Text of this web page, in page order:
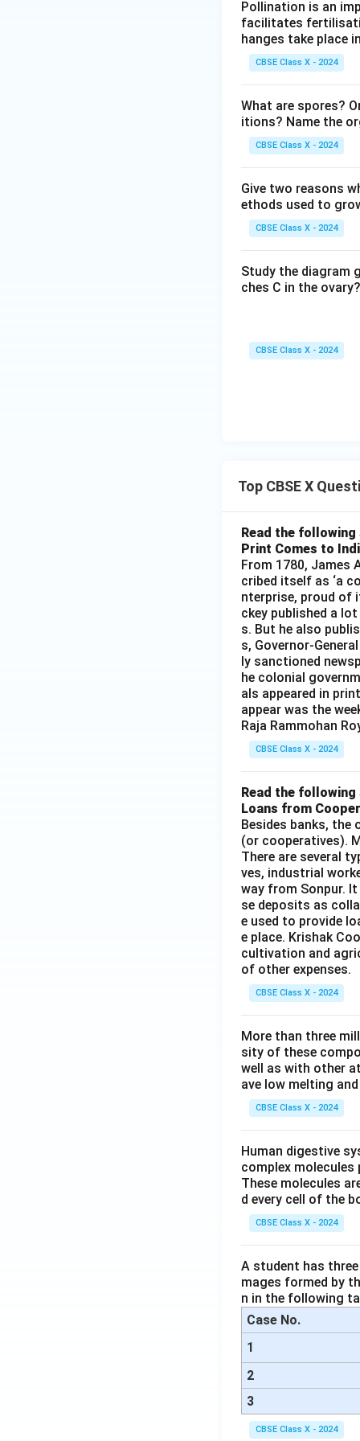
\te
xt
{C
u}
\te
xt
{B
aS
_4
+
\te
{N
aC
l}
Pollination is an
facilitates
hanges take place
CBSE Class X - 2024
What are spores?
itions? Name the
CBSE Class X - 2024
Give two reasons
ethods used to
CBSE Class X - 2024
Study the diagram
ches C in the
CBSE Class X - 2024
Top CBSE X
Read the
Print Comes to
From 1780, James
cribed itself as ‘a
nterprise, proud of
ckey published a
s. But he also
s, Governor-
ly sanctioned
he colonial
als appeared in
appear was the
Raja Rammohan
CBSE Class X - 2024
Read the
Loans from
Besides banks, the
(or cooperatives).
There are several
ves, industrial
way from Sonpur.
se deposits as
e used to provide
e place. Krishak
cultivation and
of other expenses.
CBSE Class X - 2024
More than three
sity of these
well as with other
ave low melting
CBSE Class X - 2024
Human digestive
complex
These molecules
d every cell of the
CBSE Class X - 2024
A student has
mages formed by
n in the following
Case No.
1
2
3
CBSE Class X - 2024